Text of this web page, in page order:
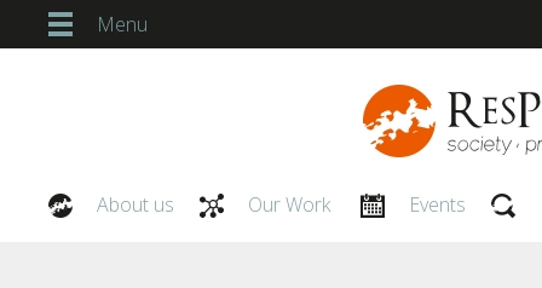
Menu
About us Our Work Events